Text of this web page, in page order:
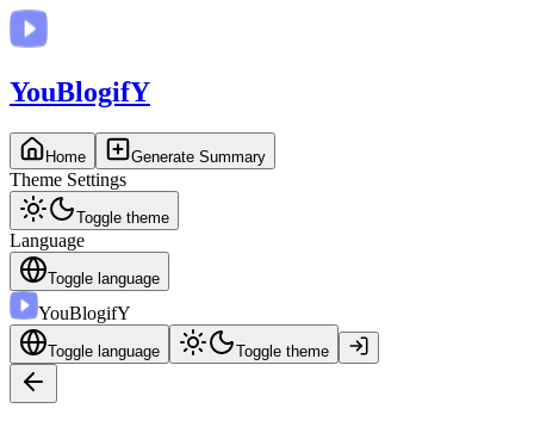
YouBlogifY
Home Generate Summary
Theme Settings
Toggle theme
Language
Toggle language
YouBlogifY
Toggle language Toggle theme